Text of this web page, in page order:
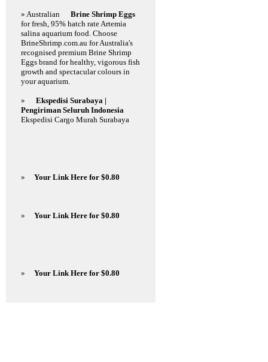
» Australian
Brine Shrimp Eggs
for fresh, 95% hatch rate Artemia
salina aquarium food. Choose
BrineShrimp.com.au for Australia's
recognised premium Brine Shrimp
Eggs brand for healthy, vigorous fish
growth and spectacular colours in
your aquarium.
»
Ekspedisi Surabaya |
Pengiriman Seluruh Indonesia
Ekspedisi Cargo Murah Surabaya
» Your Link Here for $0.80
» Your Link Here for $0.80
» Your Link Here for $0.80